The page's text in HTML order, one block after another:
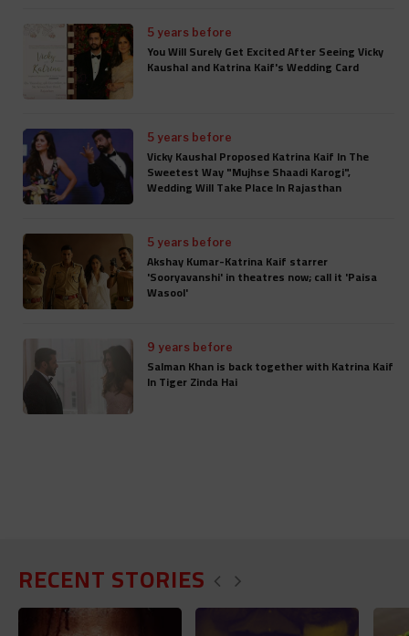
5 years before
You Will Surely Get Excited After Seeing Vicky
Kaushal and Katrina Kaif's Wedding Card
5 years before
Vicky Kaushal Proposed Katrina Kaif In The
Sweetest Way "Mujhse Shaadi Karogi",
Wedding Will Take Place In Rajasthan
5 years before
Akshay Kumar-Katrina Kaif starrer
'Sooryavanshi' in theatres now; call it 'Paisa
Wasool'
9 years before
Salman Khan is back together with Katrina Kaif
In Tiger Zinda Hai
RECENT STORIES